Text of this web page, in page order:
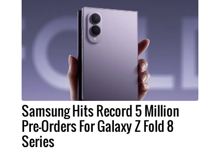
Samsung Hits Record 5 Million
Pre-Orders For Galaxy Z Fold 8
Series